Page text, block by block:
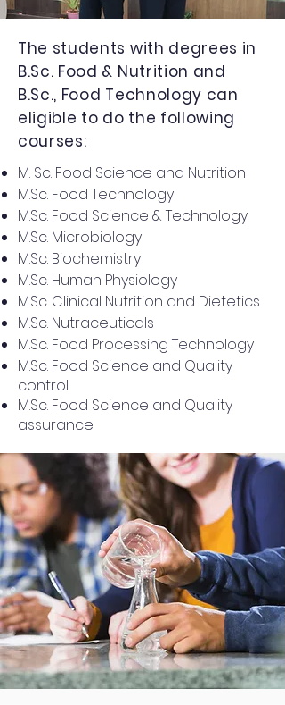
The students with degrees in
B.Sc. Food & Nutrition and
B.Sc., Food Technology can
eligible to do the following
courses:
M. Sc. Food Science and Nutrition
M.Sc. Food Technology
M.Sc. Food Science & Technology
M.Sc. Microbiology
M.Sc. Biochemistry
M.Sc. Human Physiology
M.Sc. Clinical Nutrition and Dietetics
M.Sc. Nutraceuticals
M.Sc. Food Processing Technology
M.Sc. Food Science and Quality
control
M.Sc. Food Science and Quality
assurance